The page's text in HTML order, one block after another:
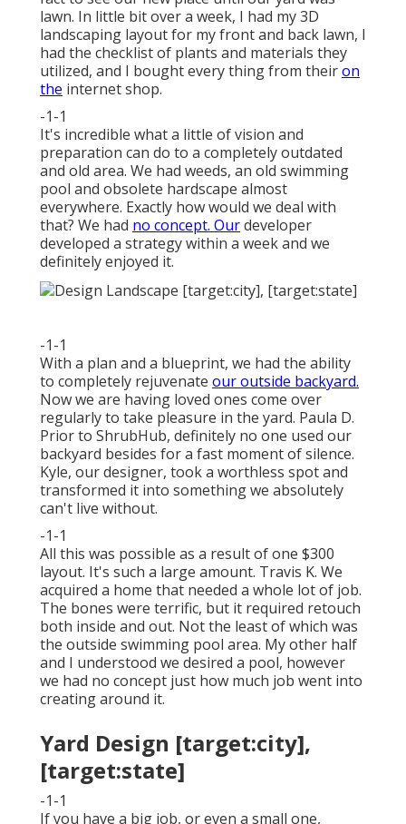
lawn. In little bit over a week, I had my 3D
landscaping layout for my front and back lawn, I
had the checklist of plants and materials they
utilized, and I bought every thing from theiron
the internet shop.
-1-1
It's incredible what a little of vision and
preparation can do to a completely outdated
and old area. We had weeds, an old swimming
pool and obsolete hardscape almost
everywhere. Exactly how would we deal with
that? We had no concept. Ourdeveloper
developed a strategy within a week and we
definitely enjoyed it.
-1-1
With a plan and a blueprint, we had the ability
to completely rejuvenate our outside backyard.
Now we are having loved ones come over
regularly to take pleasure in the yard. Paula D.
Prior to ShrubHub, definitely no one used our
backyard besides for a fast moment of silence.
Kyle, our designer, took a worthless spot and
transformed it into something we absolutely
can't live without.
-1-1
All this was possible as a result of one $300
layout. It's such a large amount. Travis K. We
acquired a home that needed a whole lot of job.
The bones were terrific, but it required retouch
both inside and out. Not the least of which was
the outside swimming pool area. My other half
and I understood we desired a pool, however
we had no concept just how much job went into
creating around it.
Yard Design [target:city],
[target:state]
-1-1
If you have a big job, or even a small one,